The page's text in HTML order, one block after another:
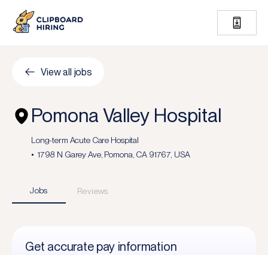
View all jobs
Pomona Valley Hospital
Long-term Acute Care Hospital
1798 N Garey Ave, Pomona, CA 91767, USA
Jobs Reviews
Get accurate pay information